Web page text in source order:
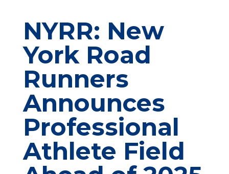
NYRR: New
York Road
Runners
Announces
Professional
Athlete Field